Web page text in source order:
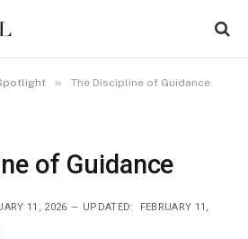
» The Discipline of Guidance
of Guidance
11, 2026 UPDATED: FEBRUARY 11,